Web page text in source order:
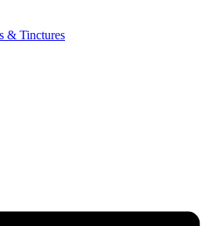
& Tinctures